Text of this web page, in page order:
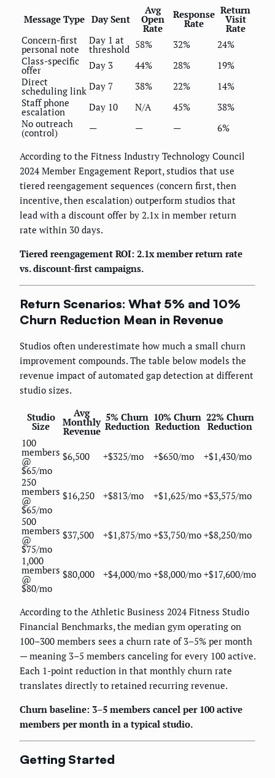
Message Type Day Sent
Avg
Open
Rate
Response
Rate
Return
Visit
Rate
Concern-first
personal note
Day 1 at
threshold 58% 32%
24%
Class-specific
offer Day 3 44% 28%
19%
Direct
scheduling link Day 7 38% 22%
14%
Staff phone
escalation Day 10 N/A 45%
38%
No outreach
(control) — — — 6%
According to the Fitness Industry Technology Council
2024 Member Engagement Report, studios that use
tiered reengagement sequences (concern first, then
incentive, then escalation) outperform studios that
lead with a discount offer by 2.1x in member return
rate within 30 days.
Tiered reengagement ROI: 2.1x member return rate
vs. discount-first campaigns.
Return Scenarios: What 5% and 10%
Churn Reduction Mean in Revenue
Studios often underestimate how much a small churn
improvement compounds. The table below models the
revenue impact of automated gap detection at different
studio sizes.
Studio
Size
Avg
Monthly
Revenue
5% Churn
Reduction
10% Churn
Reduction
22% Churn
Reduction
100
members
@
$65/mo
$6,500 +$325/mo +$650/mo +$1,430/mo
250
members
@
$65/mo
$16,250 +$813/mo +$1,625/mo +$3,575/mo
500
members
@
$75/mo
$37,500 +$1,875/mo +$3,750/mo +$8,250/mo
1,000
members
@
$80/mo
$80,000 +$4,000/mo +$8,000/mo +$17,600/mo
According to the Athletic Business 2024 Fitness Studio
Financial Benchmarks, the median gym operating on
100–300 members sees a churn rate of 3–5% per month
— meaning 3–5 members canceling for every 100 active.
Each 1-point reduction in that monthly churn rate
translates directly to retained recurring revenue.
Churn baseline: 3–5 members cancel per 100 active
members per month in a typical studio.
Getting Started